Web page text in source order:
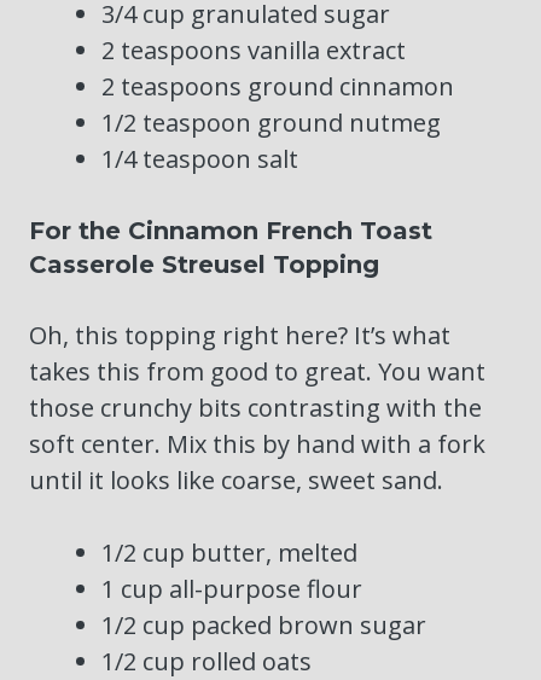
3/4 cup granulated sugar
2 teaspoons vanilla extract
2 teaspoons ground cinnamon
1/2 teaspoon ground nutmeg
1/4 teaspoon salt
For the Cinnamon French Toast
Casserole Streusel Topping
Oh, this topping right here? It’s what
takes this from good to great. You want
those crunchy bits contrasting with the
soft center. Mix this by hand with a fork
until it looks like coarse, sweet sand.
1/2 cup butter, melted
1 cup all-purpose flour
1/2 cup packed brown sugar
1/2 cup rolled oats